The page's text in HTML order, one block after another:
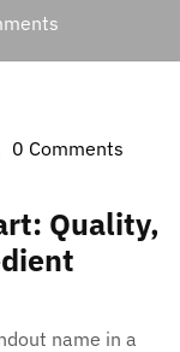
0 Comments
Quality,
name in a